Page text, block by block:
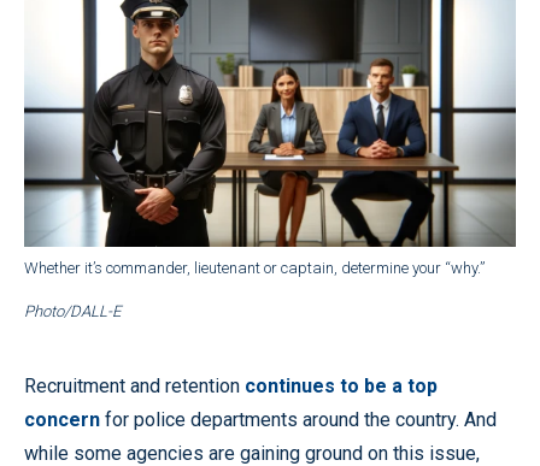
Whether it’s commander, lieutenant or captain, determine your “why.”
Photo/DALL-E
Recruitment and retention continues to be a top
concern for police departments around the country. And
while some agencies are gaining ground on this issue,